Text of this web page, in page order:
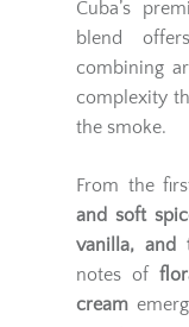
Cuba’s
blend
combining
complexity
the smoke.
From the
and soft
vanilla, and
notes of
cream